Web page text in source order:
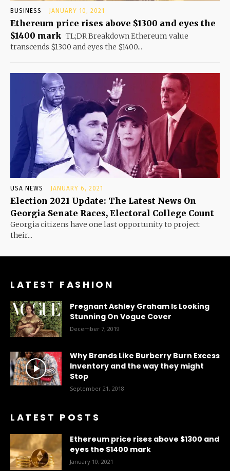
BUSINESS JANUARY 10, 2021
Ethereum price rises above $1300 and eyes the
$1400 mark TL;DR Breakdown Ethereum value
transcends $1300 and eyes the $1400...
USA NEWS JANUARY 6, 2021
Election 2021 Update: The Latest News On
Georgia Senate Races, Electoral College Count
Georgia citizens have one last opportunity to project
their...
LATEST FASHION
Pregnant Ashley Graham Is Looking
Stunning On Vogue Cover
December 7, 2019
Why Brands Like Burberry Burn Excess
Inventory and the way they might
Stop
September 21, 2018
LATEST POSTS
Ethereum price rises above $1300 and
eyes the $1400 mark
January 10, 2021